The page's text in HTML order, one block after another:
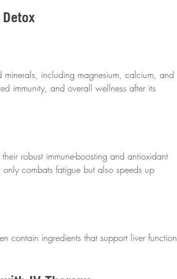
including magnesium, calcium, and
immunity, and overall wellness after its
robust immune-boosting and antioxidant
combats fatigue but also speeds up
contain ingredients that support liver function